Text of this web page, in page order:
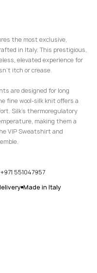
the most exclusive,
in Italy. This prestigious,
elevated experience for
itch or crease.
are designed for long
fine wool-silk knit offers a
Silk’s thermoregulatory
making them a
VIP Sweatshirt and
+971 551047957
Made in Italy